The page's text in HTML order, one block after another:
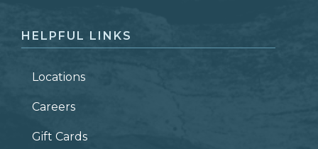
HELPFUL LINKS
Locations
Careers
Gift Cards